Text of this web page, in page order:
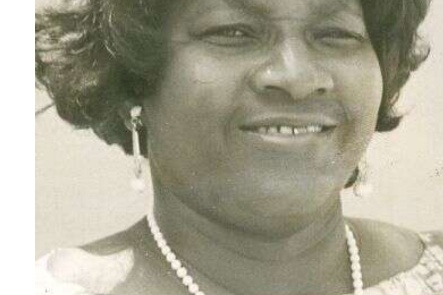
Weather
Digital
edition
RGMags